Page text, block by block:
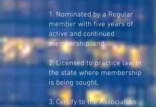
1. Nominated by a Regular
member with five years of
active and continued
membership, and
2. Licensed to practice law in
the state where membership
is being sought,
3. Certify to the Association